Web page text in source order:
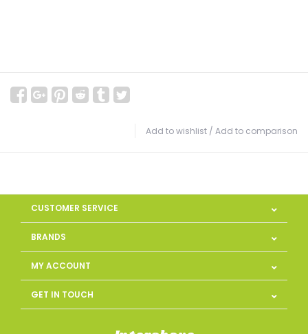
Add to wishlist / Add to comparison
CUSTOMER SERVICE
BRANDS
MY ACCOUNT
GET IN TOUCH